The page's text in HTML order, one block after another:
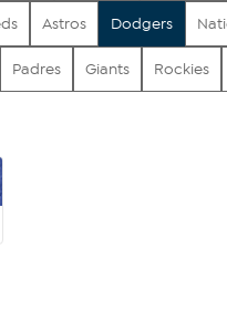
Astros Dodgers
Padres Giants Rockies